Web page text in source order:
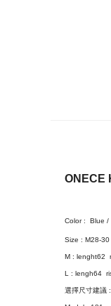
ONECE
Color : Blue /
Size : M28-
M : lenght62
L : lengh64
選擇尺寸建議